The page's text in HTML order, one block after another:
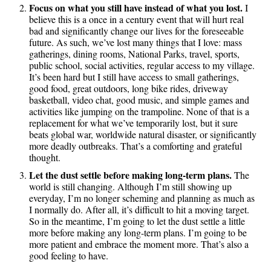
Focus on what you still have instead of what you lost.I
believe this is a once in a century event that will hurt real
bad and significantly change our lives for the foreseeable
future. As such, we’ve lost many things that I love: mass
gatherings, dining rooms, National Parks, travel, sports,
public school, social activities, regular access to my village.
It’s been hard but I still have access to small gatherings,
good food, great outdoors, long bike rides, driveway
basketball, video chat, good music, and simple games and
activities like jumping on the trampoline. None of that is a
replacement for what we’ve temporarily lost, but it sure
beats global war, worldwide natural disaster, or significantly
more deadly outbreaks. That’s a comforting and grateful
thought.
Let the dust settle before making long-term plans.The
world is still changing. Although I’m still showing up
everyday, I’m no longer scheming and planning as much as
I normally do. After all, it’s difficult to hit a moving target.
So in the meantime, I’m going to let the dust settle a little
more before making any long-term plans. I’m going to be
more patient and embrace the moment more. That’s also a
good feeling to have.